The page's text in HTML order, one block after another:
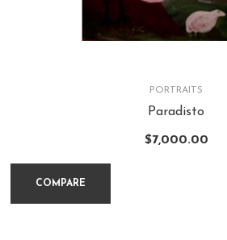
PORTRAITS
Paradisto
$7,000.00
COMPARE